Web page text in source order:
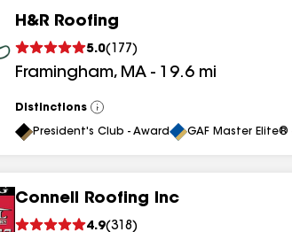
H&R Roofing
5.0( 177 )
Framingham, MA - 19.6 mi
Distinctions
View
All
President's Club - Award GAF Master
Connell Roofing Inc
4.9(318 )